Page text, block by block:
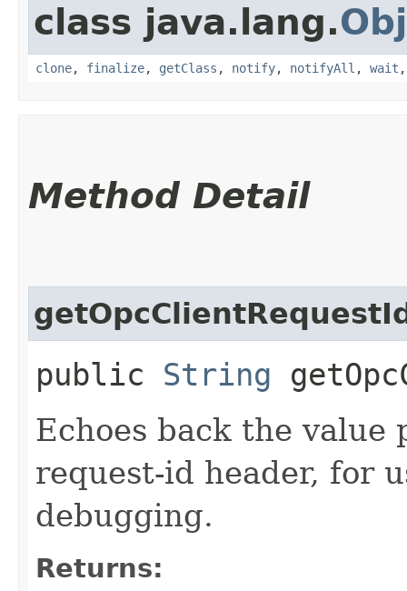
class java.lang.
clone, finalize, getClass , notify, notifyAll , wait
Method Detail
public String
Echoes back the value
request-id header, for
debugging.
Returns: